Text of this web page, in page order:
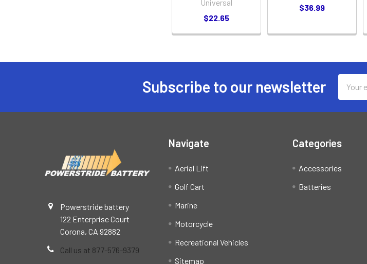
Universal
$22.65
$36.99
Subscribe to our newsletter
Address
Powerstride battery
122 Enterprise Court
Corona, CA 92882
Call us at 877-576-9379
Navigate
Aerial Lift
Golf Cart
Marine
Motorcycle
Recreational Vehicles
Sitemap
Categories
Accessories
Batteries